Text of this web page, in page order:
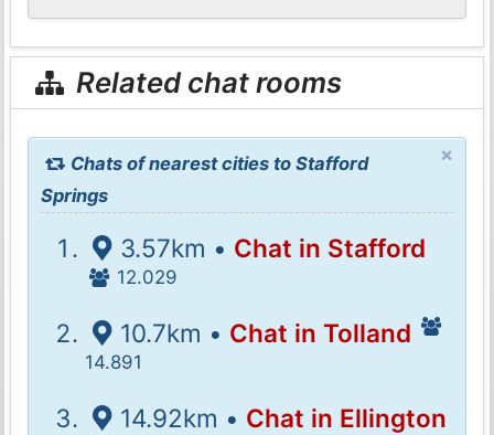
Related chat rooms
×
Chats of nearest cities to Stafford
Springs
3.57km • Chat in Stafford
12.029
10.7km • Chat in Tolland
14.891
14.92km • Chat in Ellington